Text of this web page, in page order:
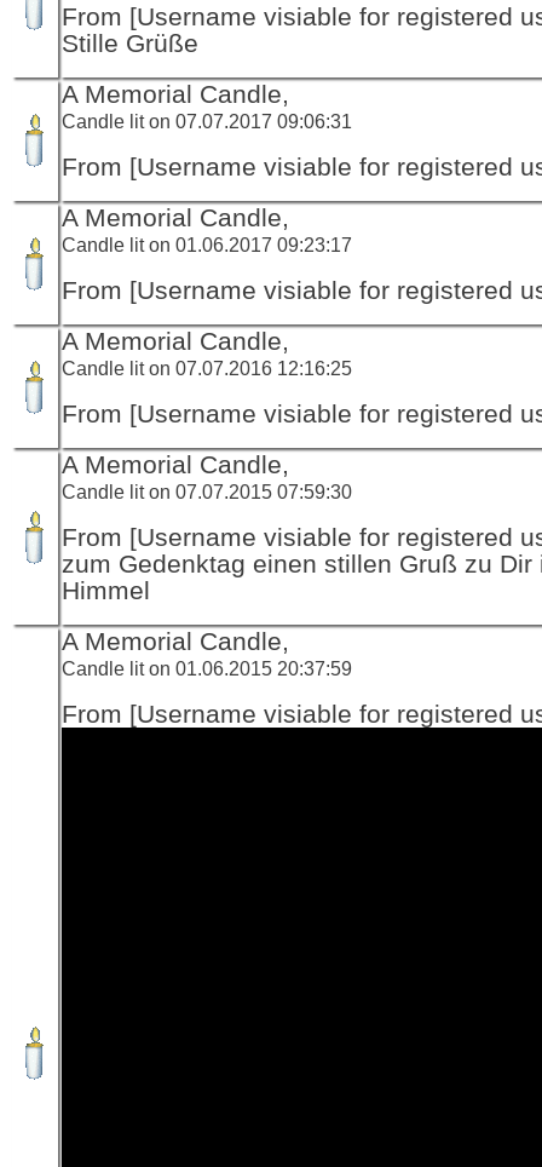
From [Username visiable for registered
Stille Grüße
A Memorial Candle,
Candle lit on 07.07.2017 09:06:31
From [Username visiable for registered
A Memorial Candle,
Candle lit on 01.06.2017 09:23:17
From [Username visiable for registered
A Memorial Candle,
Candle lit on 07.07.2016 12:16:25
From [Username visiable for registered
A Memorial Candle,
Candle lit on 07.07.2015 07:59:30
From [Username visiable for registered
zum Gedenktag einen stillen Gruß zu Dir
Himmel
A Memorial Candle,
Candle lit on 01.06.2015 20:37:59
From [Username visiable for registered